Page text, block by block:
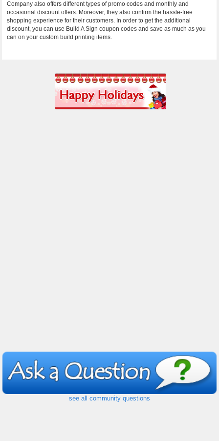
Company also offers different types of promo codes and monthly and
occasional discount offers. Moreover, they also confirm the hassle-free
shopping experience for their customers. In order to get the additional
discount, you can use Build A Sign coupon codes and save as much as you
can on your custom build printing items.
see all community questions